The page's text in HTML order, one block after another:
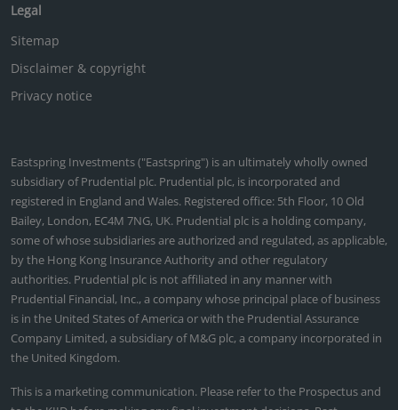
Legal
Sitemap
Disclaimer & copyright
Privacy notice
Eastspring Investments ("Eastspring") is an ultimately wholly owned
subsidiary of Prudential plc. Prudential plc, is incorporated and
registered in England and Wales. Registered office: 5th Floor, 10 Old
Bailey, London, EC4M 7NG, UK. Prudential plc is a holding company,
some of whose subsidiaries are authorized and regulated, as applicable,
by the Hong Kong Insurance Authority and other regulatory
authorities. Prudential plc is not affiliated in any manner with
Prudential Financial, Inc., a company whose principal place of business
is in the United States of America or with the Prudential Assurance
Company Limited, a subsidiary of M&G plc, a company incorporated in
the United Kingdom.
This is a marketing communication. Please refer to the Prospectus and